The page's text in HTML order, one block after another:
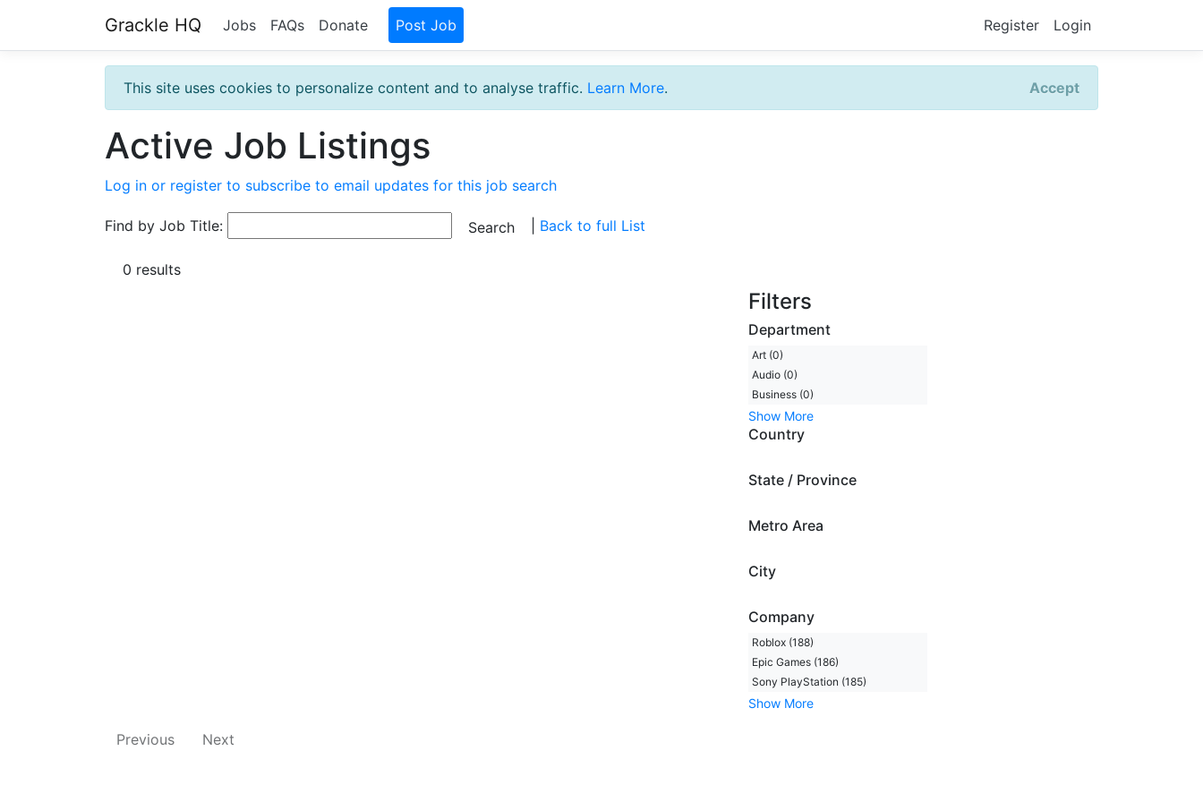
Grackle HQ Register Login
Jobs FAQs Donate Post Job
This site uses cookies to personalize content and to analyse traffic. Learn More. Accept
Active Job Listings
Log in or register to subscribe to email updates for this job search
Find by Job Title: Back to full List
0 results
Filters
Department
Art (0)
Audio (0)
Business (0)
Show More
Country
State / Province
Metro Area
City
Company
Roblox (188)
Epic Games (186)
Sony PlayStation (185)
Show More
Previous Next